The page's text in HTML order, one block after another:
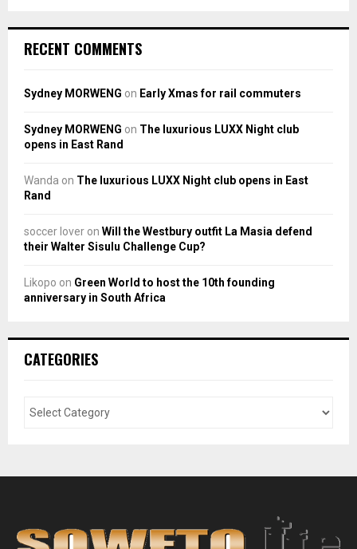
RECENT COMMENTS
Sydney MORWENG on Early Xmas for rail commuters
Sydney MORWENG on The luxurious LUXX Night club
opens in East Rand
Wanda on The luxurious LUXX Night club opens in East
Rand
soccer lover on Will the Westbury outfit La Masia defend
their Walter Sisulu Challenge Cup?
Likopo on Green World to host the 10th founding
anniversary in South Africa
CATEGORIES